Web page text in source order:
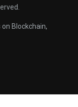
Blockchain,